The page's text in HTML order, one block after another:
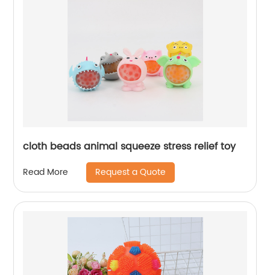
cloth beads animal squeeze stress relief toy
Read More Request a Quote